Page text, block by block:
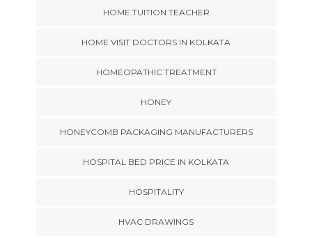
HOME TUITION TEACHER
HOME VISIT DOCTORS IN KOLKATA
HOMEOPATHIC TREATMENT
HONEY
HONEYCOMB PACKAGING MANUFACTURERS
HOSPITAL BED PRICE IN KOLKATA
HOSPITALITY
HVAC DRAWINGS